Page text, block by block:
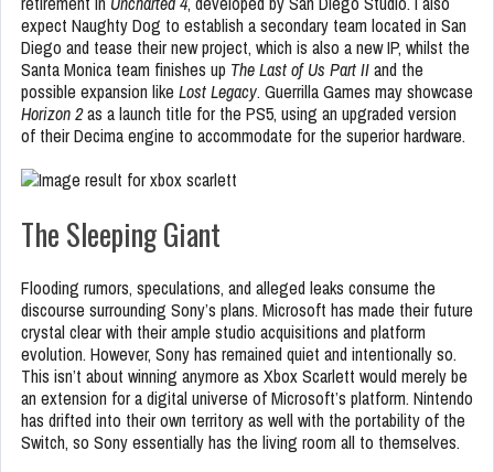
expect Naughty Dog to establish a secondary team located in San
Diego and tease their new project, which is also a new IP, whilst the
Santa Monica team finishes up The Last of Us Part IIand the
possible expansion like Lost Legacy. Guerrilla Games may showcase
Horizon 2as a launch title for the PS5, using an upgraded version
of their Decima engine to accommodate for the superior hardware.
The Sleeping Giant
Flooding rumors, speculations, and alleged leaks consume the
discourse surrounding Sony’s plans. Microsoft has made their future
crystal clear with their ample studio acquisitions and platform
evolution. However, Sony has remained quiet and intentionally so.
This isn’t about winning anymore as Xbox Scarlett would merely be
an extension for a digital universe of Microsoft’s platform. Nintendo
has drifted into their own territory as well with the portability of the
Switch, so Sony essentially has the living room all to themselves.